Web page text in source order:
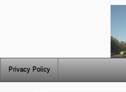
Privacy Policy